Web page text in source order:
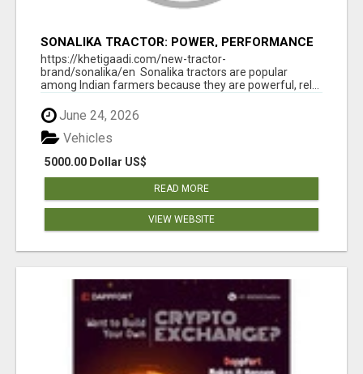
SONALIKA TRACTOR: POWER, PERFORMANCE
& AFFORDABLE PRICING
https://khetigaadi.com/new-tractor-
brand/sonalika/en Sonalika tractors are popular
among Indian farmers because they are powerful, rel...
June 24, 2026
5000.00 Dollar US$
Vehicles
READ MORE
VIEW WEBSITE